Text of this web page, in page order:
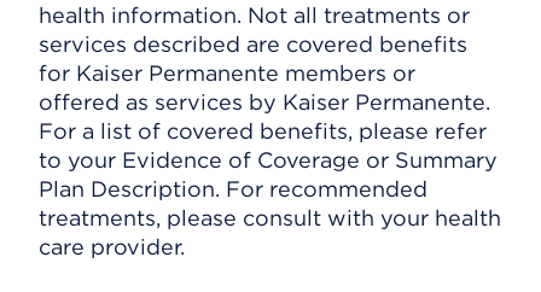
health information. Not all treatments or
services described are covered benefits
for Kaiser Permanente members or
offered as services by Kaiser Permanente.
For a list of covered benefits, please refer
to your Evidence of Coverage or Summary
Plan Description. For recommended
treatments, please consult with your health
care provider.